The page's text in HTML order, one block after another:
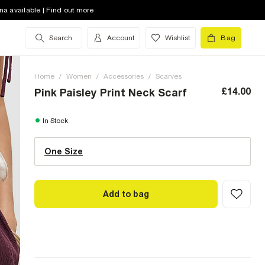
available | Find out more
Search Account Wishlist Bag
Home / Women / Accessories / Scarves
Pink Paisley Print Neck Scarf £14.00
In Stock
One Size
One Size (UK)
Size Chart
Add to bag